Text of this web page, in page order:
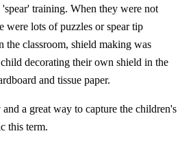
training. When they were not
were lots of puzzles or spear tip
the classroom, shield making was
decorating their own shield in the
and tissue paper.
a great way to capture the children's
this term.